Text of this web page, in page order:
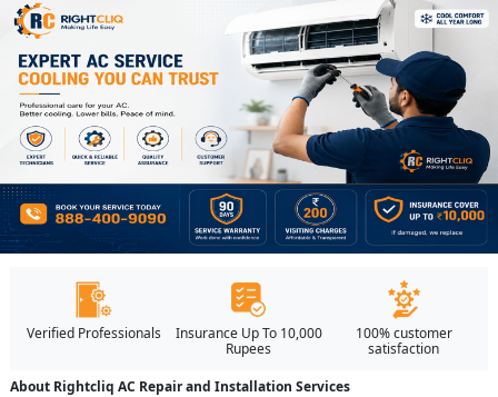
Verified Professionals
Insurance Up To 10,000
Rupees
100% customer
satisfaction
About Rightcliq AC Repair and Installation Services